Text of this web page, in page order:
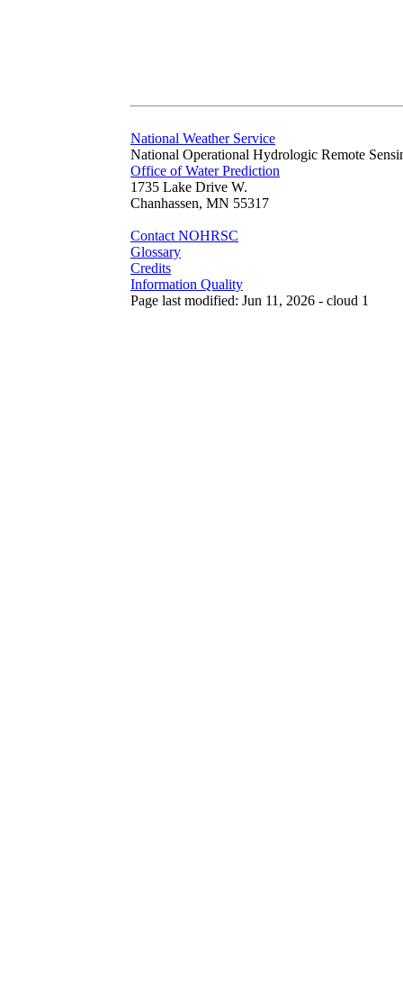
National Weather Service
National Operational Hydrologic Remote
Office of Water Prediction
1735 Lake Drive W.
Chanhassen, MN 55317
Contact NOHRSC
Glossary
Credits
Information Quality
Page last modified: Jun 11, 2026 - cloud 1